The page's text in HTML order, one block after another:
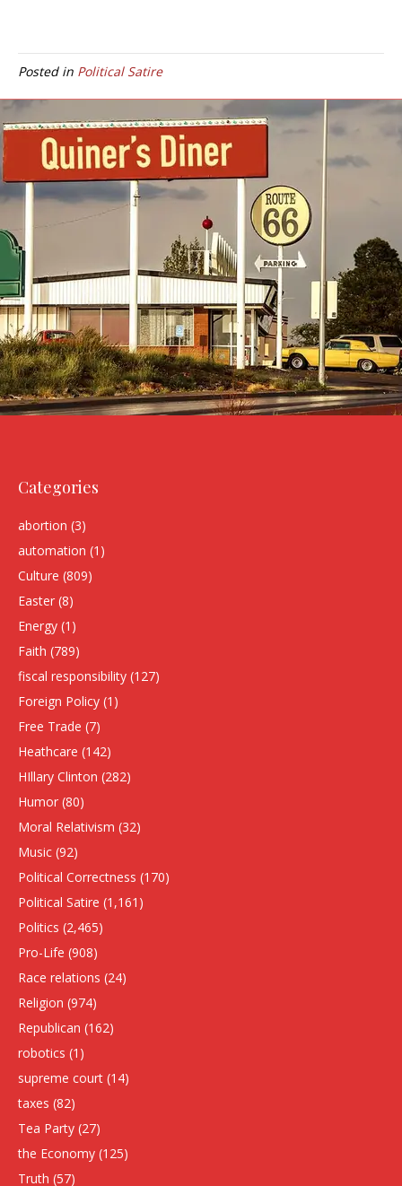
Posted in Political Satire
Categories
abortion (3)
automation (1)
Culture (809)
Easter (8)
Energy (1)
Faith (789)
fiscal responsibility (127)
Foreign Policy (1)
Free Trade (7)
Heathcare (142)
HIllary Clinton (282)
Humor (80)
Moral Relativism (32)
Music (92)
Political Correctness (170)
Political Satire (1,161)
Politics (2,465)
Pro-Life (908)
Race relations (24)
Religion (974)
Republican (162)
robotics (1)
supreme court (14)
taxes (82)
Tea Party (27)
the Economy (125)
Truth (57)